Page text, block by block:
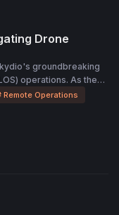
Drone
groundbreaking
operations. As the
mastering aviation
of autonomous
Observers to fully
Remote Operations